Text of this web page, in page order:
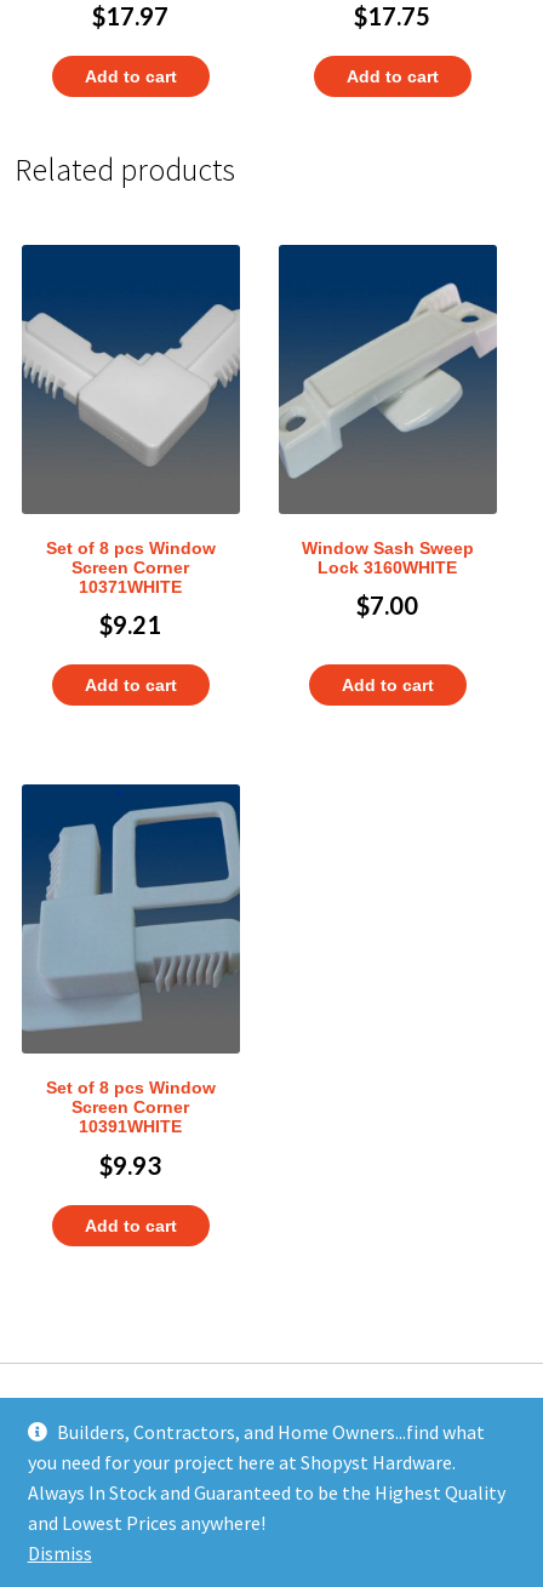
Builders, Contractors, and Home Owners...find what
you need for your project here at Shopyst Hardware.
Always In Stock and Guaranteed to be the Highest Quality
and Lowest Prices anywhere!
Dismiss
$17.97
Add to cart
$17.75
Add to cart
Related products
Set of 8 pcs Window
Screen Corner
10371WHITE
$9.21
Add to cart
Window Sash Sweep
Lock 3160WHITE
$7.00
Add to cart
Set of 8 pcs Window
Screen Corner
10391WHITE
$9.93
Add to cart
Address
Shopyst